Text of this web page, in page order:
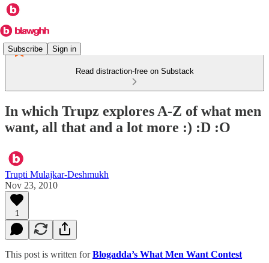
Subscribe Sign in
Read distraction-free on Substack
In which Trupz explores A-Z of what men
want, all that and a lot more :) :D :O
Trupti Mulajkar-Deshmukh
Nov 23, 2010
1
This post is written forBlogadda’s What Men Want Contest